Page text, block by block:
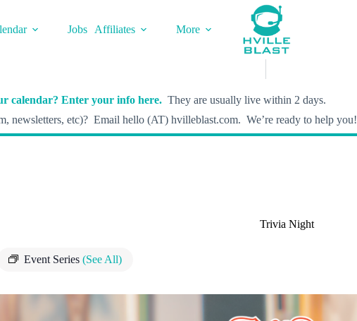
Jobs Affiliates
More
calendar? Enter your info here. They are usually live within 2 days.
newsletters, etc)? Email hello (AT) hvilleblast.com. We’re ready to help you!
Trivia Night
Event Series (See All)